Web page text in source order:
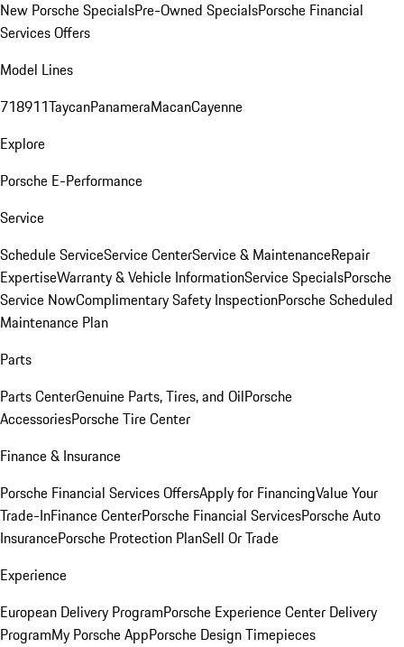
New Porsche SpecialsPre-Owned SpecialsPorsche Financial
Services Offers
Model Lines
718911TaycanPanameraMacanCayenne
Explore
Porsche E-Performance
Service
Schedule ServiceService CenterService & MaintenanceRepair
ExpertiseWarranty & Vehicle InformationService SpecialsPorsche
Service NowComplimentary Safety InspectionPorsche Scheduled
Maintenance Plan
Parts
Parts CenterGenuine Parts, Tires, and OilPorsche
AccessoriesPorsche Tire Center
Finance & Insurance
Porsche Financial Services OffersApply for FinancingValue Your
Trade-InFinance CenterPorsche Financial ServicesPorsche Auto
InsurancePorsche Protection PlanSell Or Trade
Experience
European Delivery ProgramPorsche Experience Center Delivery
ProgramMy Porsche AppPorsche Design Timepieces